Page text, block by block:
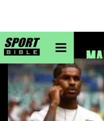
sportbible homepage